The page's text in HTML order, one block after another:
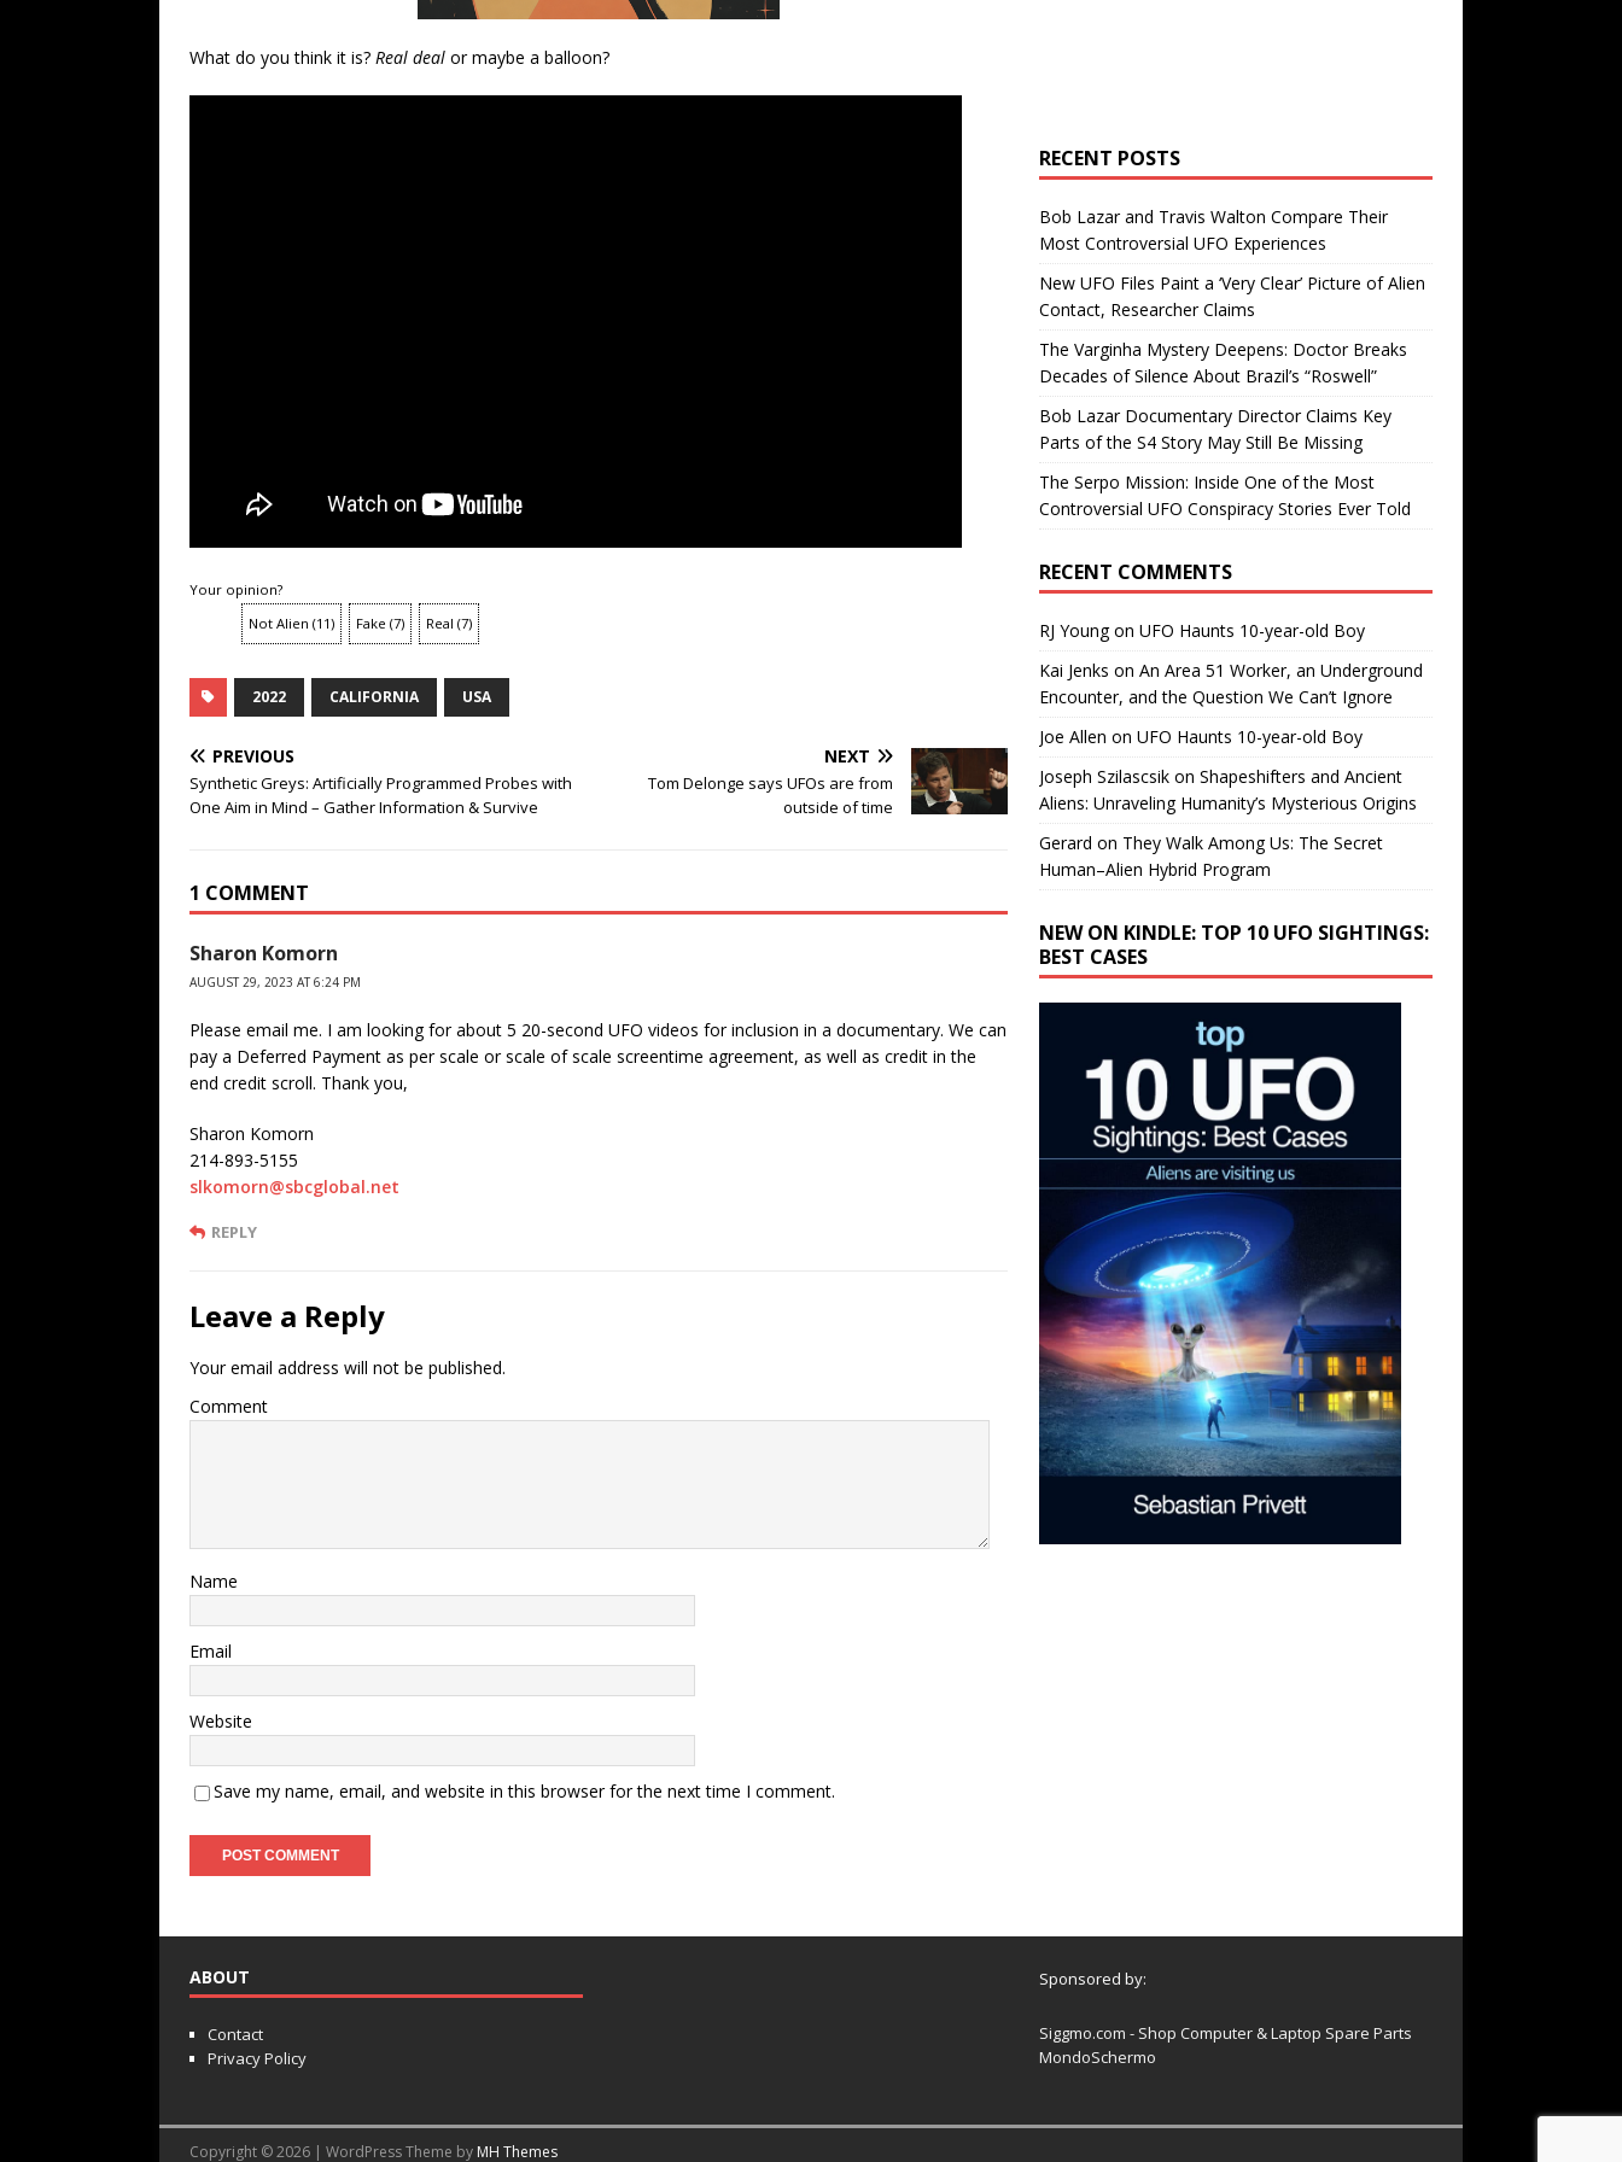
What do you think it is? Real deal or maybe a balloon?
Your opinion?
Not Alien (11) Fake (7) Real (7)
2022 CALIFORNIA USA
PREVIOUS
Synthetic Greys: Artificially Programmed Probes with
One Aim in Mind – Gather Information & Survive
NEXT
Tom Delonge says UFOs are from
outside of time
1 COMMENT
Sharon Komorn
AUGUST 29, 2023 AT 6:24 PM
Please email me. I am looking for about 5 20-second UFO videos for inclusion in a documentary. We can
pay a Deferred Payment as per scale or scale of scale screentime agreement, as well as credit in the
end credit scroll. Thank you,
Sharon Komorn
214-893-5155
slkomorn@sbcglobal.net
REPLY
Leave a Reply
Your email address will not be published.
Comment
Name
Email
Website
Save my name, email, and website in this browser for the next time I comment.
RECENT POSTS
Bob Lazar and Travis Walton Compare Their
Most Controversial UFO Experiences
New UFO Files Paint a ‘Very Clear’ Picture of Alien
Contact, Researcher Claims
The Varginha Mystery Deepens: Doctor Breaks
Decades of Silence About Brazil’s “Roswell”
Bob Lazar Documentary Director Claims Key
Parts of the S4 Story May Still Be Missing
The Serpo Mission: Inside One of the Most
Controversial UFO Conspiracy Stories Ever Told
RECENT COMMENTS
RJ Youngon UFO Haunts 10-year-old Boy
Kai Jenks on An Area 51 Worker, an Underground
Encounter, and the Question We Can’t Ignore
Joe Allen on UFO Haunts 10-year-old Boy
Joseph Szilascsikon Shapeshifters and Ancient
Aliens: Unraveling Humanity’s Mysterious Origins
Gerard on They Walk Among Us: The Secret
Human–Alien Hybrid Program
NEW ON KINDLE: TOP 10 UFO SIGHTINGS:
BEST CASES
ABOUT
Contact
Privacy Policy
Sponsored by:
Siggmo.com - Shop Computer & Laptop Spare Parts
MondoSchermo
Copyright © 2026 | WordPress Theme by MH Themes